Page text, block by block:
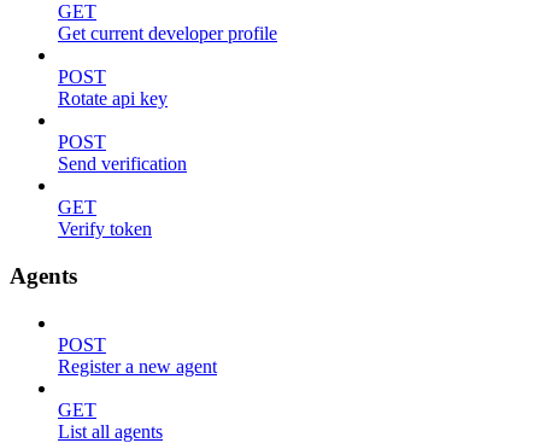
GET
Get current developer profile
POST
Rotate api key
POST
Send verification
GET
Verify token
Agents
POST
Register a new agent
GET
List all agents